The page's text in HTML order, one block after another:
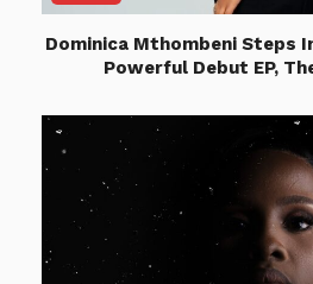
Dominica Mthombeni Steps
Powerful Debut EP,